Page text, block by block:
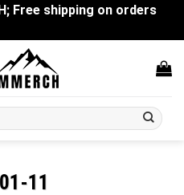
Free shipping on orders
11